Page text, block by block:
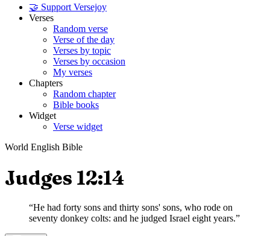
🤝 Support Versejoy
Verses
Random verse
Verse of the day
Verses by topic
Verses by occasion
My verses
Chapters
Random chapter
Bible books
Widget
Verse widget
World English Bible
Judges 12:14
“He had forty sons and thirty sons' sons, who rode on
seventy donkey colts: and he judged Israel eight years.”